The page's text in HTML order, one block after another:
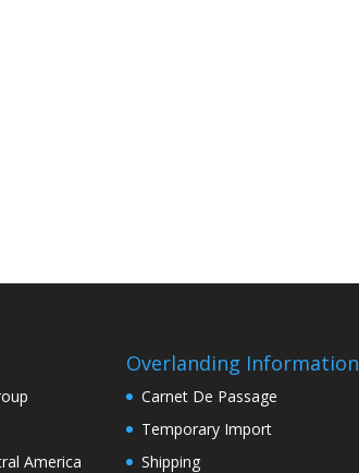
America
Overlanding Information
Carnet De Passage
Temporary Import
Shipping